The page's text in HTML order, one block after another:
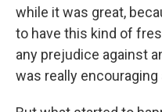
while it was great,
to have this kind of
any prejudice against
was really